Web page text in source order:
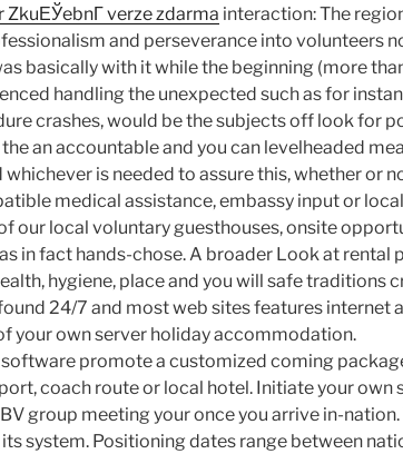
ZkuЕЎebnГ­ verze zdarma interaction: The
and perseverance into volunteers
basically with it while the beginning (more
handling the unexpected such as for
crashes, would be the subjects off look for
an accountable and you can levelheaded
is needed to assure this, whether or
medical assistance, embassy input or
our local voluntary guesthouses, onsite
in fact hands-chose. A broader Look at rental
hygiene, place and you will safe traditions
24/7 and most web sites features internet
your own server holiday accommodation.
promote a customized coming
coach route or local hotel. Initiate your own
group meeting your once you arrive in-
system. Positioning dates range between